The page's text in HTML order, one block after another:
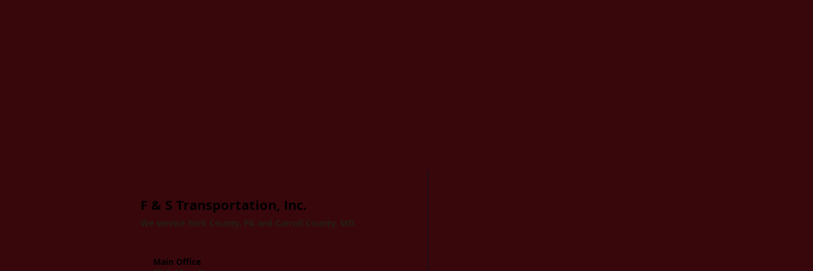
F & S Transportation, Inc.
We service York County, PA and Carroll County, MD.
Main Office